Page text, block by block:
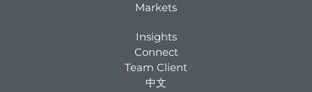
Markets
Insights
Connect
Team Client
中文